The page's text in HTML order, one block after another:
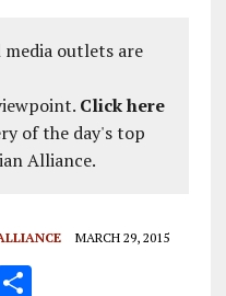
outlets are
Click here
of the day's top
Alliance.
MARCH 29, 2015
S